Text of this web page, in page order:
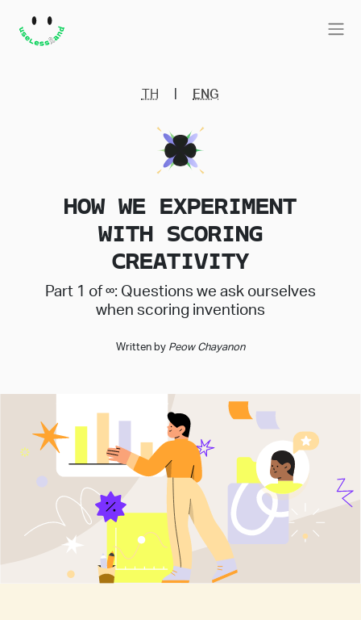
TH ENG
HOW WE EXPERIMENT
WITH SCORING
CREATIVITY
Part 1 of ∞: Questions we ask ourselves
when scoring inventions
Written byPeow Chayanon